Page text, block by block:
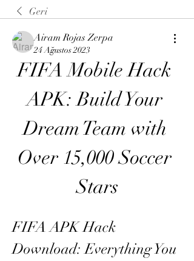
Geri
Airam Rojas Zerpa
24 Ağustos 2023
FIFA Mobile Hack
APK: Build Your
Dream Team with
Over 15,000 Soccer
Stars
FIFA APK Hack
Download: Everything You